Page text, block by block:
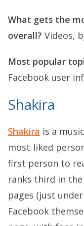
What gets the
overall? Videos,
Most popular
Facebook user
Shakira
Shakira is a
most-liked
first person to
ranks third in
pages (just
Facebook